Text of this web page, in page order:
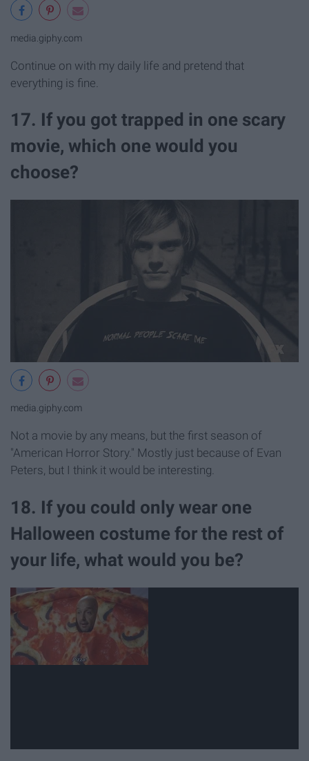
media.giphy.com
Continue on with my daily life and pretend that
everything is fine.
17. If you got trapped in one scary
movie, which one would you
choose?
media.giphy.com
Not a movie by any means, but the first season of
"American Horror Story." Mostly just because of Evan
Peters, but I think it would be interesting.
18. If you could only wear one
Halloween costume for the rest of
your life, what would you be?